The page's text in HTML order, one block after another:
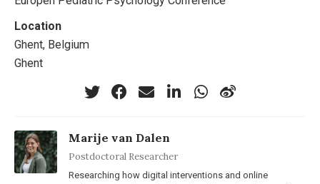
Location
Ghent, Belgium
Ghent
Marije van Dalen
Postdoctoral Researcher
Researching how digital interventions and online